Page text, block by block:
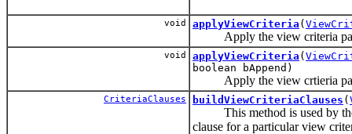
void applyViewCriteria (
Apply the view criteria
void applyViewCriteria (
boolean bAppend)
Apply the view crtieria
CriteriaClauses buildViewCriteriaClauses (
This method is used by the
clause for a particular view